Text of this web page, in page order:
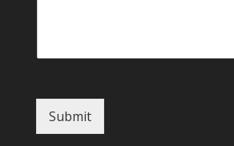
e
m
e
Submit